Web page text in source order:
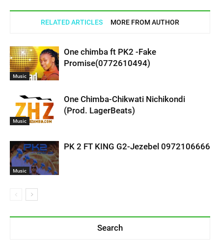
RELATED ARTICLES MORE FROM AUTHOR
Music
One chimba ft PK2 -Fake
Promise(0772610494)
Music
One Chimba-Chikwati Nichikondi
(Prod. LagerBeats)
Music
PK 2 FT KING G2-Jezebel 0972106666
Search